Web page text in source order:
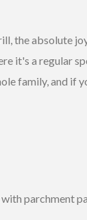
the absolute
it's a regular
family, and if
parchment